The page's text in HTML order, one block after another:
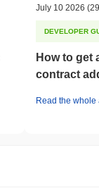
July 10 2026
DEVELOPER
How to get
contract
Read the whole